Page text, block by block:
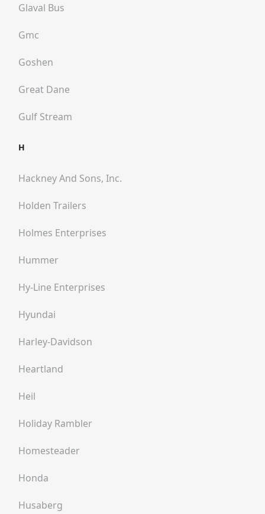
Glaval Bus
Gmc
Goshen
Great Dane
Gulf Stream
H
Hackney And Sons, Inc.
Holden Trailers
Holmes Enterprises
Hummer
Hy-Line Enterprises
Hyundai
Harley-Davidson
Heartland
Heil
Holiday Rambler
Homesteader
Honda
Husaberg